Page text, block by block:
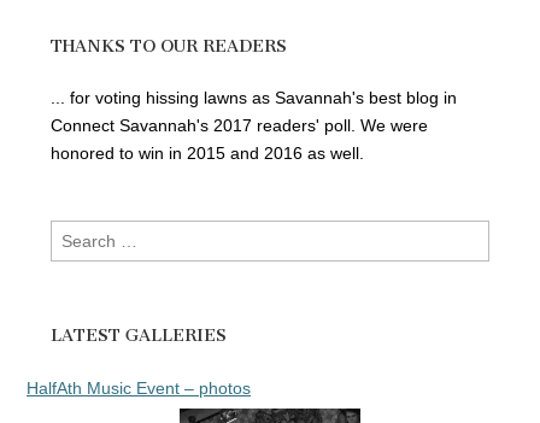
THANKS TO OUR READERS
... for voting hissing lawns as Savannah's best blog in
Connect Savannah's 2017 readers' poll. We were
honored to win in 2015 and 2016 as well.
Search
for:
LATEST GALLERIES
HalfAth Music Event – photos